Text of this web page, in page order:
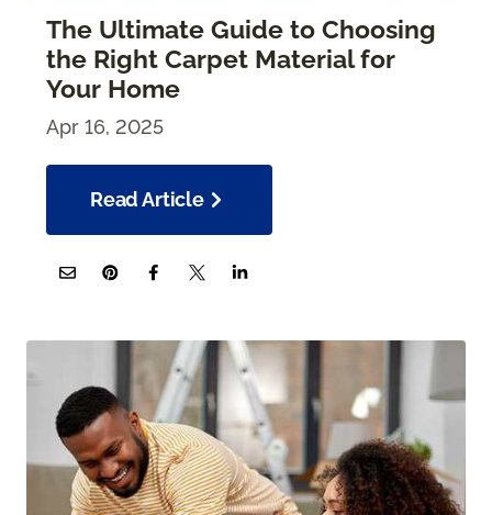
The Ultimate Guide to Choosing
the Right Carpet Material for
Your Home
Apr 16, 2025
Read Article